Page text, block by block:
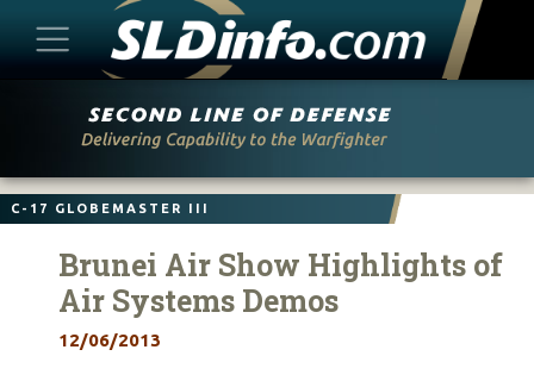
C-17 GLOBEMASTER III
Brunei Air Show Highlights of
Air Systems Demos
12/06/2013